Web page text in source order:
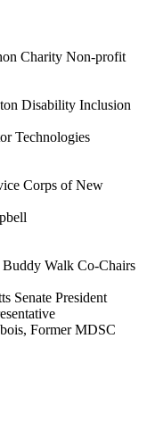
Charity Non-profit
Disability Inclusion
Technologies
Corps of New
Walk Co-Chairs
Senate President
Former MDSC